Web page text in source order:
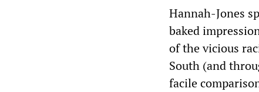
Hannah-Jones
baked
of the vicious
South (and
facile